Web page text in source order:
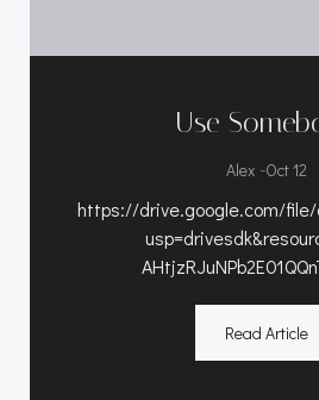
Use
Alex -Oct 12
https://drive.google.com/file/
Read Article